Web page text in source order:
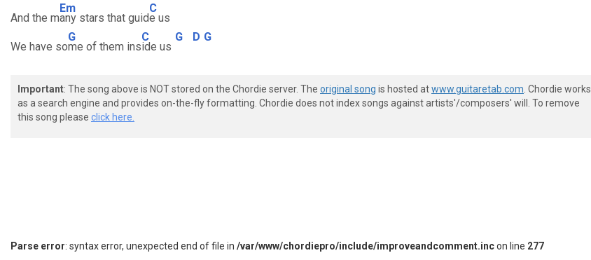
And the m
Em
any stars that guid
C
e us
We have so
G
me of them ins
C
ide us
G D G
Important: The song above is NOT stored on the Chordie server. The original song is hosted atwww.guitaretab.com . Chordie works
as a search engine and provides on-the-fly formatting. Chordie does not index songs against artists'/composers' will. To remove
this song please click here.
Parse error: syntax error, unexpected end of file in /var/www/chordiepro/include/improveandcomment.incon line 277